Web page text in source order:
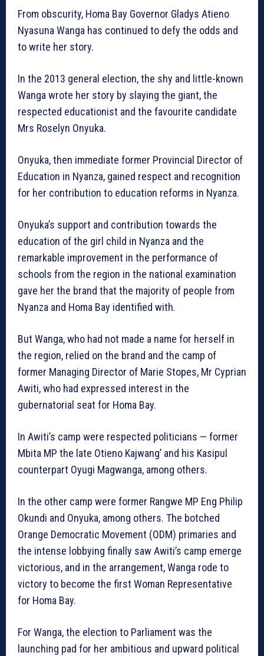
From obscurity, Homa Bay Governor Gladys Atieno
Nyasuna Wanga has continued to defy the odds and
to write her story.
In the 2013 general election, the shy and little-known
Wanga wrote her story by slaying the giant, the
respected educationist and the favourite candidate
Mrs Roselyn Onyuka.
Onyuka, then immediate former Provincial Director of
Education in Nyanza, gained respect and recognition
for her contribution to education reforms in Nyanza.
Onyuka’s support and contribution towards the
education of the girl child in Nyanza and the
remarkable improvement in the performance of
schools from the region in the national examination
gave her the brand that the majority of people from
Nyanza and Homa Bay identified with.
But Wanga, who had not made a name for herself in
the region, relied on the brand and the camp of
former Managing Director of Marie Stopes, Mr Cyprian
Awiti, who had expressed interest in the
gubernatorial seat for Homa Bay.
In Awiti’s camp were respected politicians — former
Mbita MP the late Otieno Kajwang’ and his Kasipul
counterpart Oyugi Magwanga, among others.
In the other camp were former Rangwe MP Eng Philip
Okundi and Onyuka, among others. The botched
Orange Democratic Movement (ODM) primaries and
the intense lobbying finally saw Awiti’s camp emerge
victorious, and in the arrangement, Wanga rode to
victory to become the first Woman Representative
for Homa Bay.
For Wanga, the election to Parliament was the
launching pad for her ambitious and upward political